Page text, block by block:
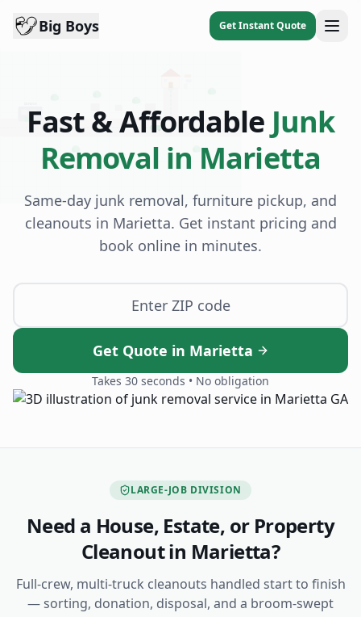
Big Boys Get Instant Quote
BB
Fast & Affordable Junk
Removal in Marietta
Same-day junk removal, furniture pickup, and
cleanouts in Marietta. Get instant pricing and
book online in minutes.
Get Quote in Marietta
Takes 30 seconds • No obligation
LARGE-JOB DIVISION
Need a House, Estate, or Property
Cleanoutin Marietta?
Full-crew, multi-truck cleanouts handled start to finish
— sorting, donation, disposal, and a broom-swept